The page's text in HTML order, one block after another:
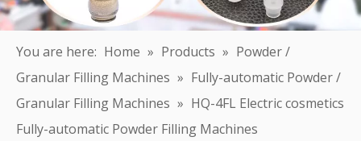
You are here: Home » Products » Powder /
Granular Filling Machines » Fully-automatic Powder /
Granular Filling Machines » HQ-4FL Electric cosmetics
Fully-automatic Powder Filling Machines